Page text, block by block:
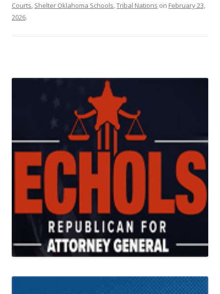
Courts Shelter Oklahoma Schools Tribal Nations on February 23,
2026.